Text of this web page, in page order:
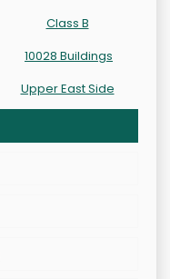
Class B
10028 Buildings
Upper East Side